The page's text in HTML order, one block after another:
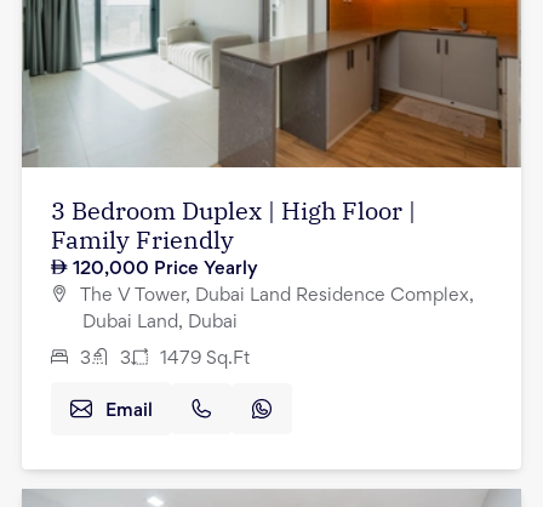
3 Bedroom Duplex | High Floor |
Family Friendly
120,000 Price Yearly
The V Tower, Dubai Land Residence Complex,
Dubai Land, Dubai
3 3 1479 Sq.Ft
Email